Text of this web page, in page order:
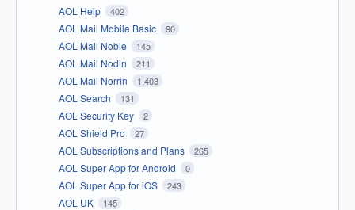
AOL Help 402
AOL Mail Mobile Basic 90
AOL Mail Noble 145
AOL Mail Nodin 211
AOL Mail Norrin 1,403
AOL Search 131
AOL Security Key 2
AOL Shield Pro 27
AOL Subscriptions and Plans 265
AOL Super App for Android 0
AOL Super App for iOS 243
AOL UK 145